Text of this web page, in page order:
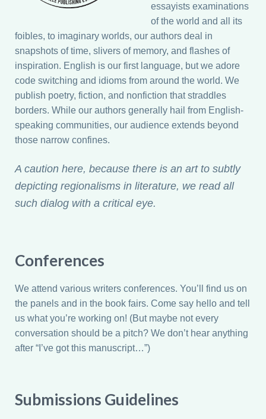
essayists examinations
of the world and all its
foibles, to imaginary worlds, our authors deal in
snapshots of time, slivers of memory, and flashes of
inspiration. English is our first language, but we adore
code switching and idioms from around the world. We
publish poetry, fiction, and nonfiction that straddles
borders. While our authors generally hail from English-
speaking communities, our audience extends beyond
those narrow confines.
A caution here, because there is an art to subtly
depicting regionalisms in literature, we read all
such dialog with a critical eye.
Conferences
We attend various writers conferences. You’ll find us on
the panels and in the book fairs. Come say hello and tell
us what you’re working on! (But maybe not every
conversation should be a pitch? We don’t hear anything
after “I’ve got this manuscript…”)
Submissions Guidelines